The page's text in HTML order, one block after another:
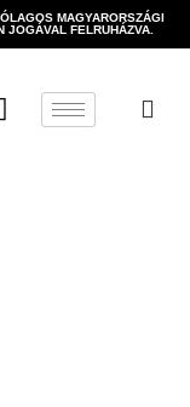
MAGYARORSZÁGI
JOGÁVAL FELRUHÁZVA.